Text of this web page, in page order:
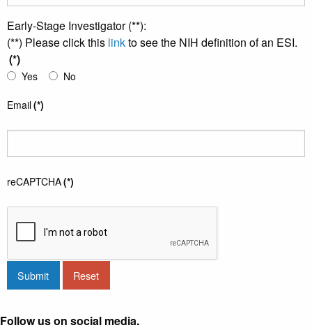
Early-Stage Investigator (**):
(**) Please click this linkto see the NIH definition of an ESI.
(*)
Yes No
Email(*)
reCAPTCHA(*)
Submit Reset
Follow us on social media.